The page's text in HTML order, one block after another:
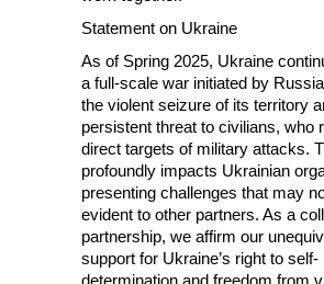
Statement on Ukraine
As of Spring 2025, Ukraine
a full-scale war initiated by
the violent seizure of its territory
persistent threat to civilians, who
direct targets of military attacks.
profoundly impacts Ukrainian
presenting challenges that may
evident to other partners. As a
partnership, we affirm our
support for Ukraine’s right to self-
determination and freedom from